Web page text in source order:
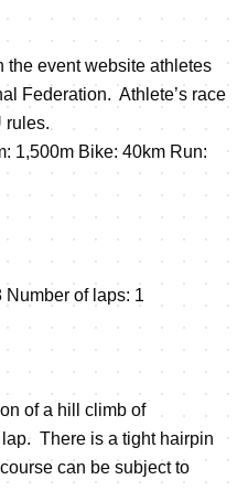
the event website athletes
Federation. Athlete’s race
rules.
1,500m Bike: 40km Run:
Number of laps: 1
of a hill climb of
There is a tight hairpin
can be subject to